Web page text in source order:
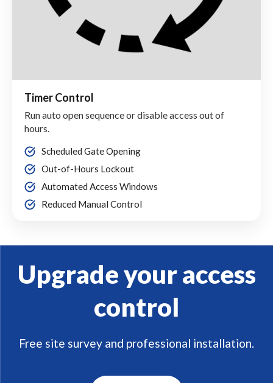
Timer Control
Run auto open sequence or disable access out of
hours.
Scheduled Gate Opening
Out-of-Hours Lockout
Automated Access Windows
Reduced Manual Control
Upgrade your access
control
Free site survey and professional installation.